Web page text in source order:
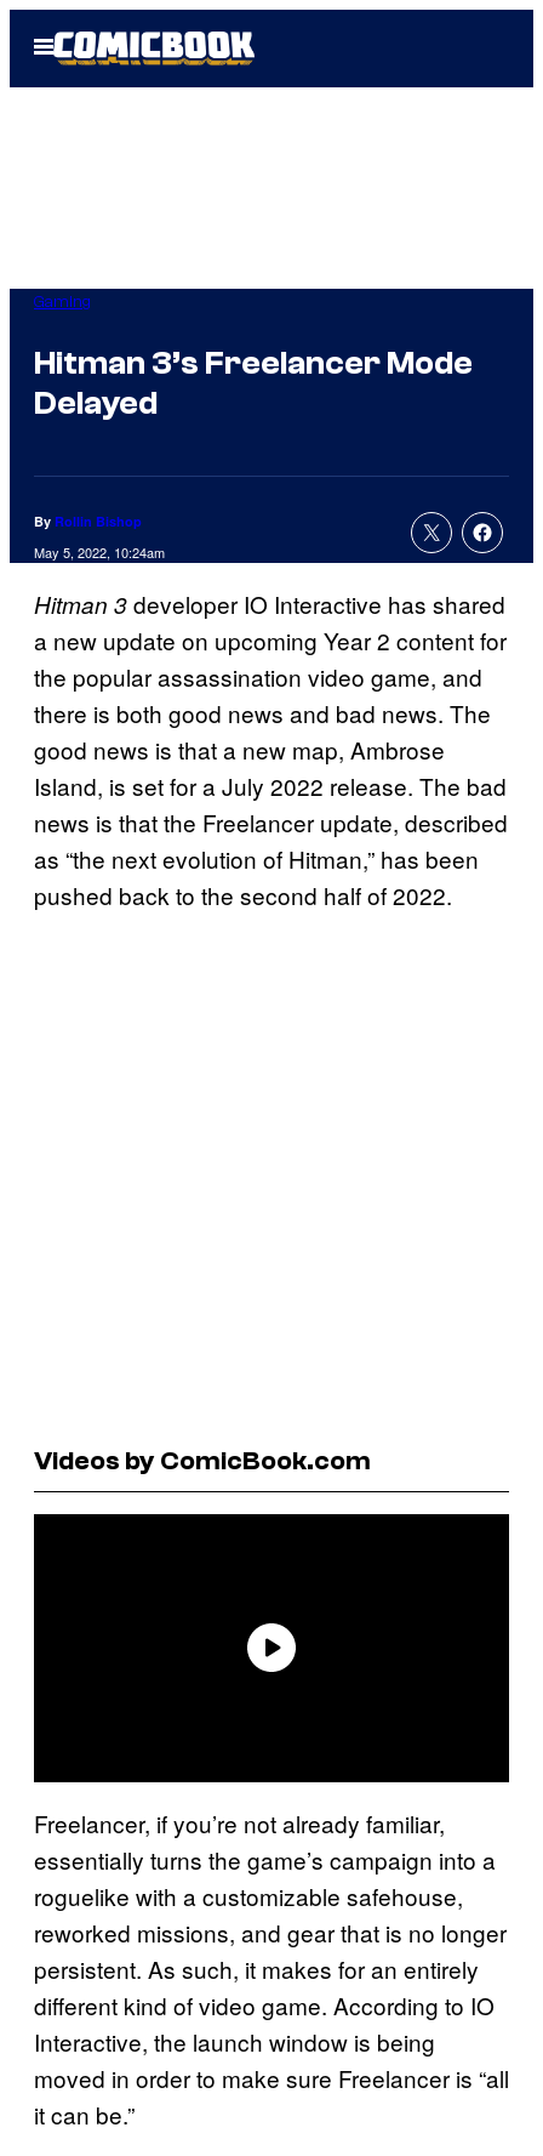
Open
Menu
Gaming
Hitman 3’s Freelancer Mode
Delayed
By Rollin Bishop
May 5, 2022, 10:24am
Hitman 3developer IO Interactive has shared
a new update on upcoming Year 2 content for
the popular assassination video game, and
there is both good news and bad news. The
good news is that a new map, Ambrose
Island, is set for a July 2022 release. The bad
news is that the Freelancer update, described
as “the next evolution of Hitman,” has been
pushed back to the second half of 2022.
Videos by ComicBook.com
Freelancer, if you’re not already familiar,
essentially turns the game’s campaign into a
roguelike with a customizable safehouse,
reworked missions, and gear that is no longer
persistent. As such, it makes for an entirely
different kind of video game. According to IO
Interactive, the launch window is being
moved in order to make sure Freelancer is “all
it can be.”